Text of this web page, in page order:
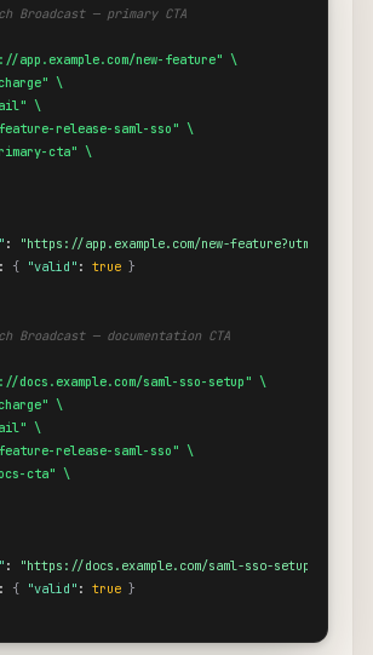
Broadcast — primary CTA
app.example.com/new-feature" \
\
\
release-saml-sso" \
cta" \
:
"https://app.example.com/new-
: { "valid" : true }
Broadcast — documentation CTA
docs.example.com/saml-sso-setup" \
\
\
release-saml-sso" \
cta" \
:
"https://docs.example.com/saml-sso-
: { "valid" : true }